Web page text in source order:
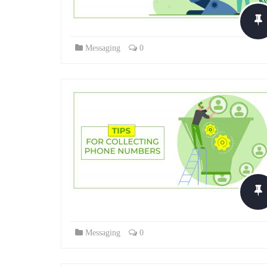
Messaging 0
Messaging 0